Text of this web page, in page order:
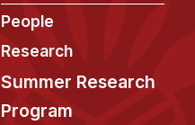
People
Research
Summer Research
Program